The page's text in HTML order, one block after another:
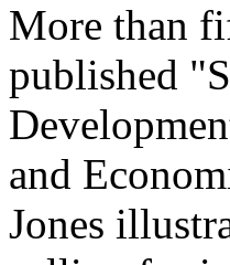
More than
published
and
Jones